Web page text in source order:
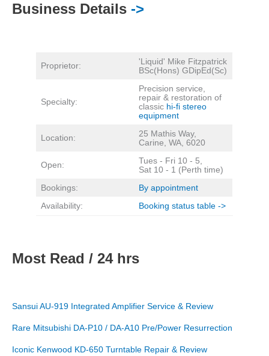
Business Details ->
Proprietor:
'Liquid' Mike Fitzpatrick
BSc(Hons) GDipEd(Sc)
Specialty:
Precision service,
repair & restoration of
classic hi-fi stereo
equipment
Location:
25 Mathis Way,
Carine, WA, 6020
Open:
Tues - Fri 10 - 5,
Sat 10 - 1 (Perth time)
Bookings:
By appointment
Availability:
Booking status table ->
Most Read / 24 hrs
Sansui AU-919 Integrated Amplifier Service & Review
Rare Mitsubishi DA-P10 / DA-A10 Pre/Power Resurrection
Iconic Kenwood KD-650 Turntable Repair & Review